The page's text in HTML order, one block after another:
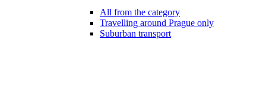
All from the category
Travelling around Prague only
Suburban transport